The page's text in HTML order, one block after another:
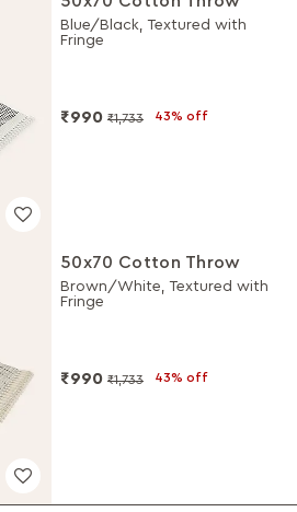
Blue/Black, Textured with
Fringe
₹990 ₹1,733 43% off
50x70 Cotton Throw
Brown/White, Textured with
Fringe
₹990 ₹1,733 43% off